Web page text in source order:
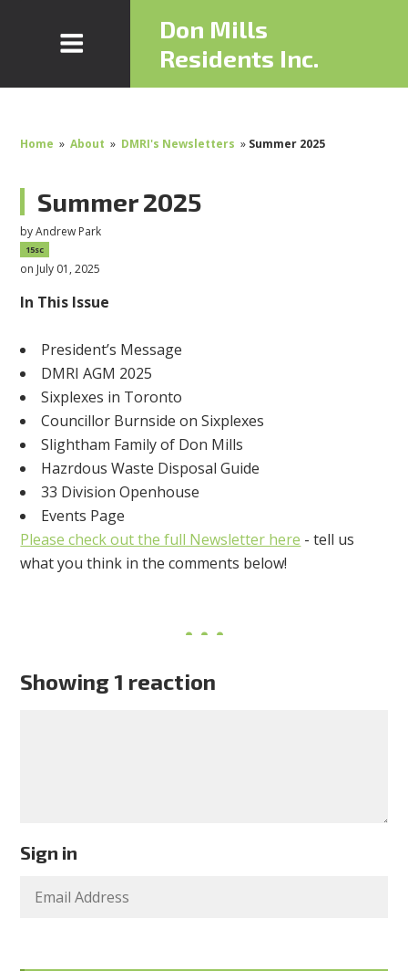
Don Mills
Residents Inc.
Home » About » DMRI's Newsletters » Summer 2025
Summer 2025
byAndrew Park
15sc
on July 01, 2025
In This Issue
President’s Message
DMRI AGM 2025
Sixplexes in Toronto
Councillor Burnside on Sixplexes
Slightham Family of Don Mills
Hazrdous Waste Disposal Guide
33 Division Openhouse
Events Page
Please check out the full Newsletter here - tell us
what you think in the comments below!
Showing 1 reaction
Sign in